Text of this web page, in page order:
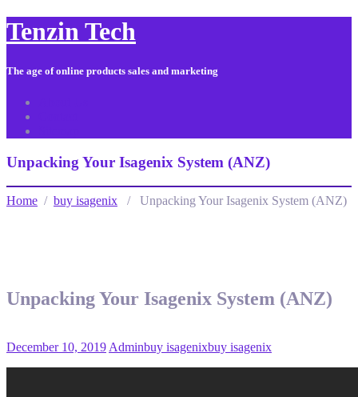
Tenzin Tech
The age of online products sales and marketing
Unpacking Your Isagenix System (ANZ)
Home / buy isagenix / Unpacking Your Isagenix System (ANZ)
Unpacking Your Isagenix System (ANZ)
December 10, 2019 Adminbuy isagenixbuy isagenix